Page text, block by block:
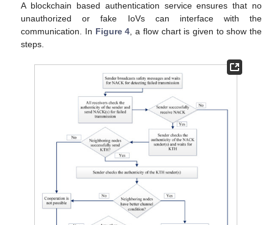
A blockchain based authentication service ensures that no
unauthorized or fake IoVs can interface with the
communication. In Figure 4 , a flow chart is given to show the
steps.